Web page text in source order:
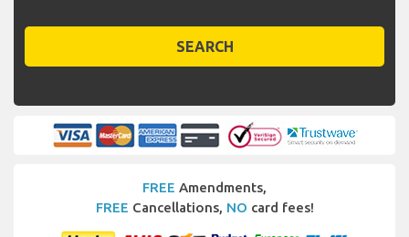
SEARCH
FREE Amendments,
FREE Cancellations, NO card fees!